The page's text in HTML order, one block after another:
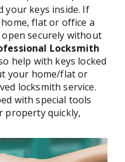
your keys inside. If
flat or office a
securely without
Locksmith
help with keys locked
your home/flat or
locksmith service.
with special tools
property quickly,